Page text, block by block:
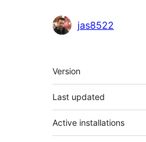
jas8522
Meta
Version
Last updated
Active installations